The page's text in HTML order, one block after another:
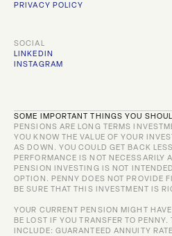
PRIVACY POLICY
SOCIAL
LINKEDIN
INSTAGRAM
SOME IMPORTANT THINGS YOU
PENSIONS ARE LONG TERMS
YOU KNOW THE VALUE OF YOUR
AS DOWN. YOU COULD GET BACK
PERFORMANCE IS NOT NECESSARILY
PENSION INVESTING IS NOT
OPTION. PENNY DOES NOT PROVIDE
BE SURE THAT THIS INVESTMENT IS
YOUR CURRENT PENSION MIGHT
BE LOST IF YOU TRANSFER TO
INCLUDE: GUARANTEED ANNUITY